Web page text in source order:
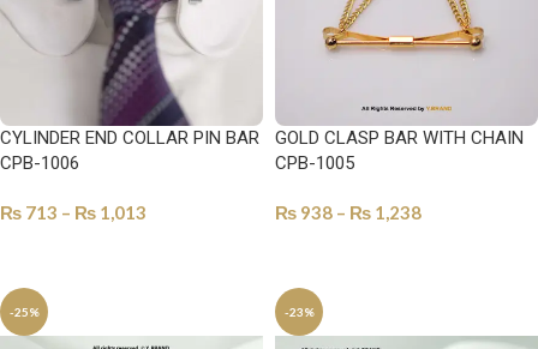
CYLINDER END COLLAR PIN BAR
CPB-1006
₨ 713 – ₨ 1,013
GOLD CLASP BAR WITH CHAIN
CPB-1005
₨ 938 – ₨ 1,238
-25% -23%